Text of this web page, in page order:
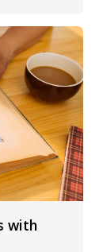
with